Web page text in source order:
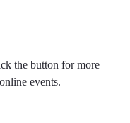
the button for more
events.